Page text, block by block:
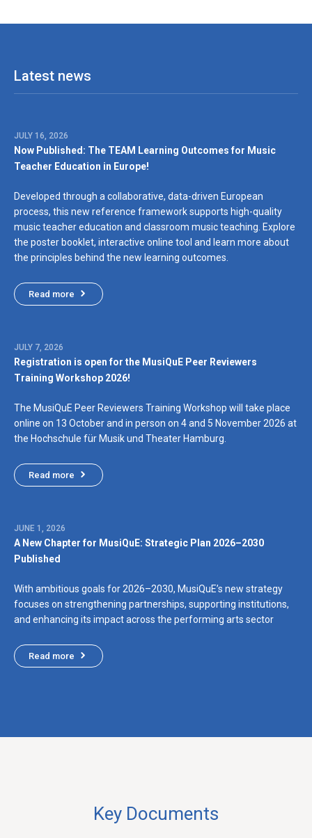
Latest news
JULY 16, 2026
Now Published: The TEAM Learning Outcomes for Music
Teacher Education in Europe!
Developed through a collaborative, data-driven European
process, this new reference framework supports high-quality
music teacher education and classroom music teaching. Explore
the poster booklet, interactive online tool and learn more about
the principles behind the new learning outcomes.
Read more
JULY 7, 2026
Registration is open for the MusiQuE Peer Reviewers
Training Workshop 2026!
The MusiQuE Peer Reviewers Training Workshop will take place
online on 13 October and in person on 4 and 5 November 2026 at
the Hochschule für Musik und Theater Hamburg.
Read more
JUNE 1, 2026
A New Chapter for MusiQuE: Strategic Plan 2026–2030
Published
With ambitious goals for 2026–2030, MusiQuE’s new strategy
focuses on strengthening partnerships, supporting institutions,
and enhancing its impact across the performing arts sector
Read more
Key Documents